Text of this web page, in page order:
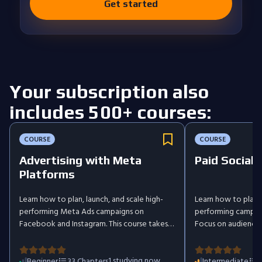
Get started
Your subscription also
includes 500+ courses:
COURSE
Advertising with Meta
Platforms
Learn how to plan, launch, and scale high-
performing Meta Ads campaigns on
Facebook and Instagram. This course takes
digital advertising and the buyer's journey
COURSE
Paid Social:
Learn how to plan,
performing
Focus on
techniques, while